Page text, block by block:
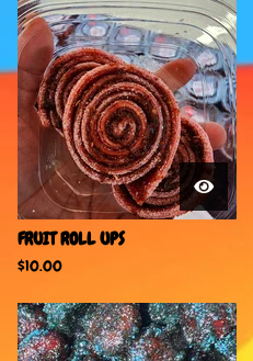
FRUIT ROLL UPS
$10.00